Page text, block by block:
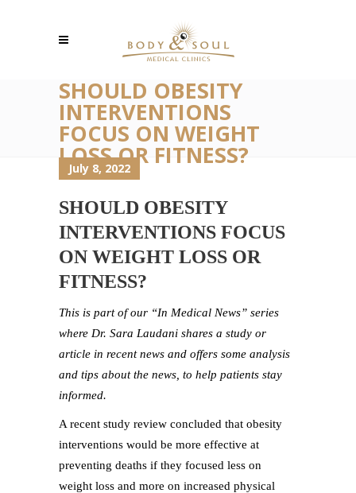
SHOULD OBESITY
INTERVENTIONS
FOCUS ON WEIGHT
LOSS OR FITNESS?
July 8, 2022
SHOULD OBESITY
INTERVENTIONS FOCUS
ON WEIGHT LOSS OR
FITNESS?
This is part of our “In Medical News” series
where Dr. Sara Laudani shares a study or
article in recent news and offers some analysis
and tips about the news, to help patients stay
informed.
A recent study review concluded that obesity
interventions would be more effective at
preventing deaths if they focused less on
weight loss and more on increased physical